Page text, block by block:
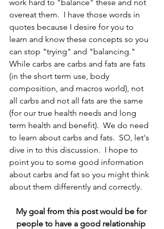
work hard to "balance" these and not
overeat them.  I have those words in
quotes because I desire for you to
learn and know these concepts so you
can stop "trying" and "balancing."
While carbs are carbs and fats are fats
(in the short term use, body
composition, and macros world), not
all carbs and not all fats are the same
(for our true health needs and long
term health and benefit).  We do need
to learn about carbs and fats.  SO, let's
dive in to this discussion.  I hope to
point you to some good information
about carbs and fat so you might think
about them differently and correctly.
My goal from this post would be for
people to have a good relationship